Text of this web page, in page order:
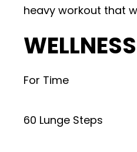
heavy workout that
For Time
60 Lunge Steps